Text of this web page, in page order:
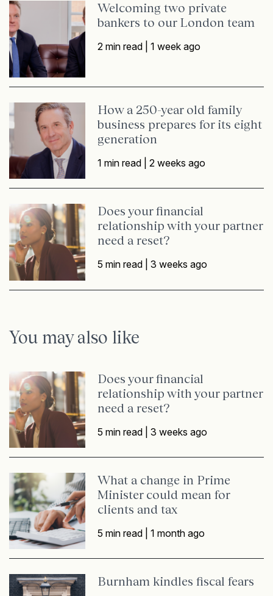
Welcoming two private
bankers to our London team
2 min read |1 week ago
How a 250-year old family
business prepares for its eight
generation
1 min read |2 weeks ago
Does your financial
relationship with your partner
need a reset?
5 min read |3 weeks ago
You may also like
Does your financial
relationship with your partner
need a reset?
5 min read |3 weeks ago
What a change in Prime
Minister could mean for
clients and tax
5 min read |1 month ago
Burnham kindles fiscal fears